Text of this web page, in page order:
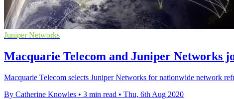
Juniper Networks
Macquarie Telecom and Juniper Networks
Macquarie Telecom selects Juniper Networks for nationwide network
By Catherine Knowles • 3 min read • Thu, 6th Aug 2020